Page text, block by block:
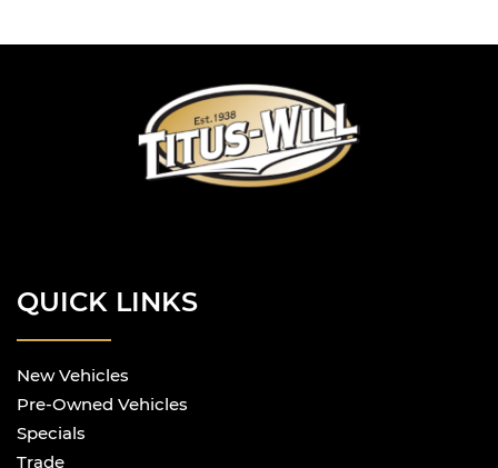
QUICK LINKS
New Vehicles
Pre-Owned Vehicles
Specials
Trade